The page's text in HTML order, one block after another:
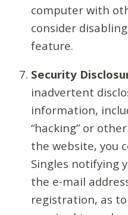
computer with
consider
feature.
Security
inadvertent
information,
“hacking” or
the website, you
Singles notifying
the e-mail
registration, as